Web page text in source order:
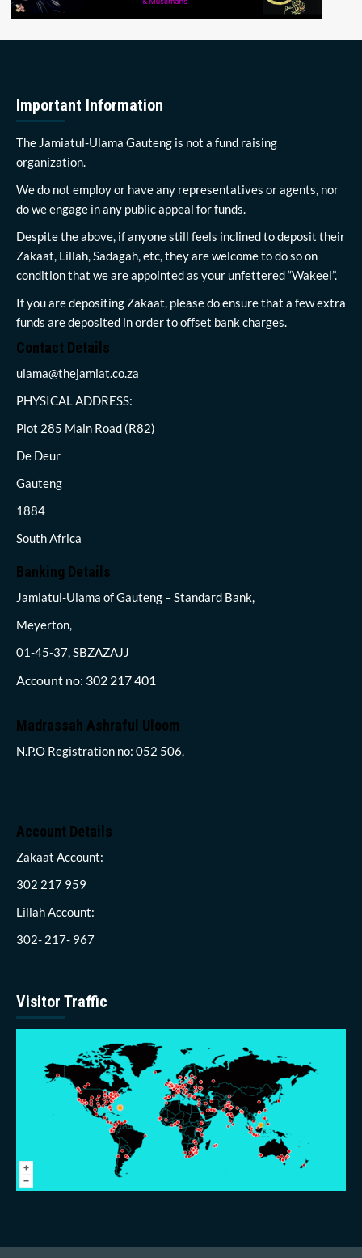
Important Information
The Jamiatul-Ulama Gauteng is not a fund raising
organization.
We do not employ or have any representatives or agents, nor
do we engage in any public appeal for funds.
Despite the above, if anyone still feels inclined to deposit their
Zakaat, Lillah, Sadagah, etc, they are welcome to do so on
condition that we are appointed as your unfettered “Wakeel”.
If you are depositing Zakaat, please do ensure that a few extra
funds are deposited in order to offset bank charges.
Contact Details
ulama@thejamiat.co.za
PHYSICAL ADDRESS:
Plot 285 Main Road (R82)
De Deur
Gauteng
1884
South Africa
Banking Details
Jamiatul-Ulama of Gauteng – Standard Bank,
Meyerton,
01-45-37, SBZAZAJJ
Account no: 302 217 401
Madrassah Ashraful Uloom
N.P.O Registration no: 052 506,
Account Details
Zakaat Account:
302 217 959
Lillah Account:
302- 217- 967
Visitor Traffic